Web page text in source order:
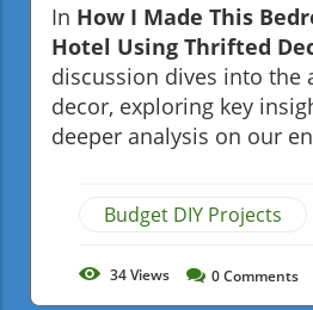
In How I Made This
Hotel Using Thrifted
discussion dives into the
decor, exploring key
deeper analysis on our
Budget DIY Projects
34Views 0Comments